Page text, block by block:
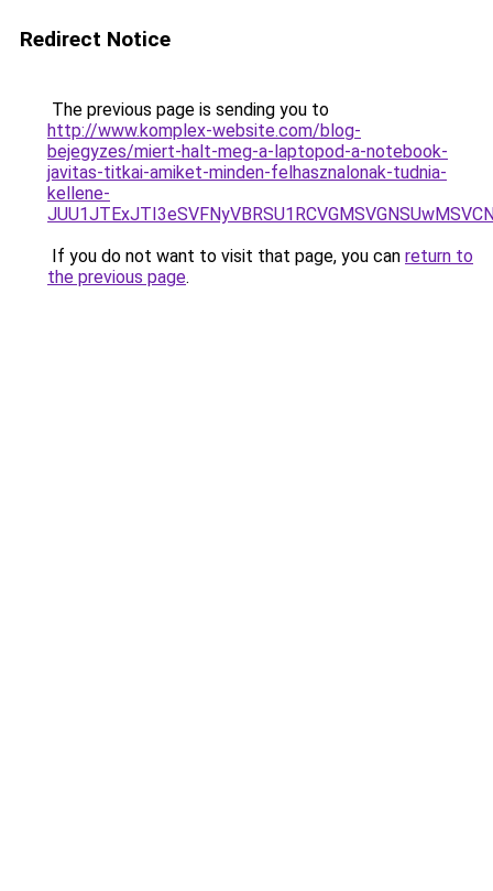
Redirect Notice
The previous page is sending you to
http://www.komplex-website.com/blog-
bejegyzes/miert-halt-meg-a-laptopod-a-notebook-
javitas-titkai-amiket-minden-felhasznalonak-tudnia-
kellene-
If you do not want to visit that page, you can return to
the previous page.